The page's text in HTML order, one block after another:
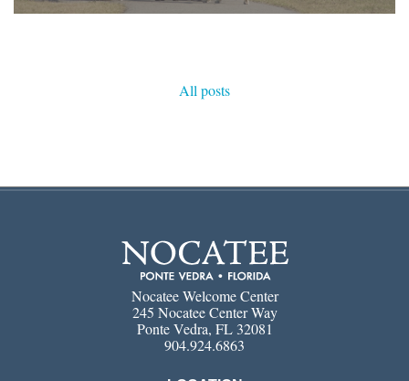
All posts
Nocatee Welcome Center
245 Nocatee Center Way
Ponte Vedra, FL 32081
904.924.6863